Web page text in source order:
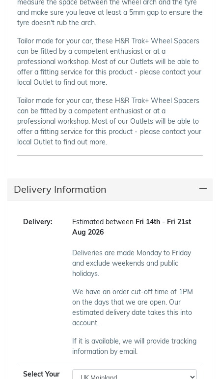
measure the space between the wheel arch and the tyre
and make sure you leave at least a 5mm gap to ensure the
tyre doesn't rub the arch.
Tailor made for your car, these H&R Trak+ Wheel Spacers
can be fitted by a competent enthusiast or at a
professional workshop. Most of our Outlets will be able to
offer a fitting service for this product - please contact your
local Outlet to find out more.
Tailor made for your car, these H&R Trak+ Wheel Spacers
can be fitted by a competent enthusiast or at a
professional workshop. Most of our Outlets will be able to
offer a fitting service for this product - please contact your
local Outlet to find out more.
Delivery Information
Delivery: Estimated between Fri 14th - Fri 21st
Aug 2026
Deliveries are made Monday to Friday
and exclude weekends and public
holidays.
We have an order cut-off time of 1PM
on the days that we are open. Our
estimated delivery date takes this into
account.
If it is available, we will provide tracking
information by email.
Select Your